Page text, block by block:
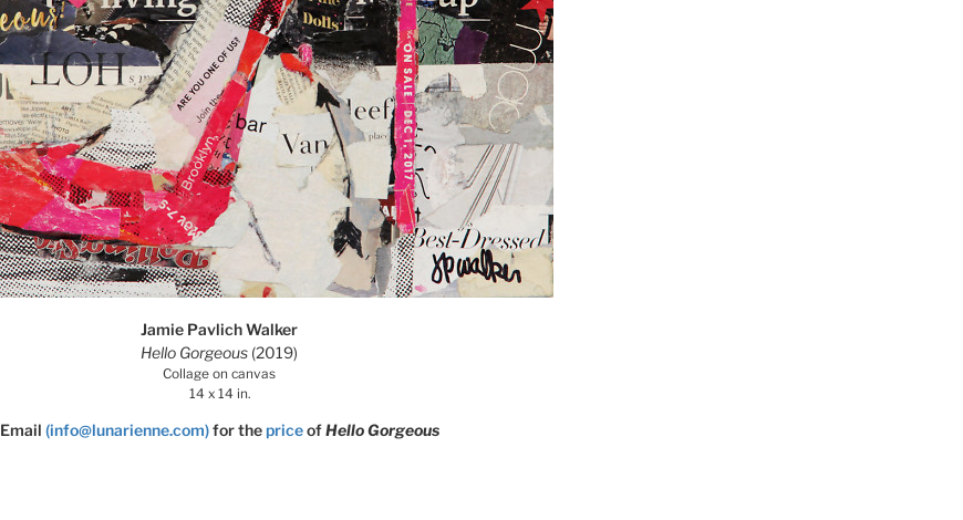
Jamie Pavlich Walker
Hello Gorgeous (2019)
Collage on canvas
14 x 14 in.
Email (info@lunarienne.com) for thepriceofHello Gorgeous